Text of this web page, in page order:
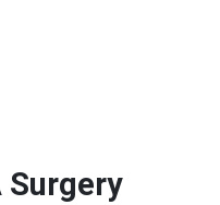
Surgery